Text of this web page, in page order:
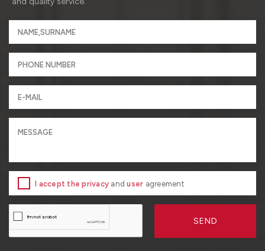
I accept the privacy anduser agreement
SEND